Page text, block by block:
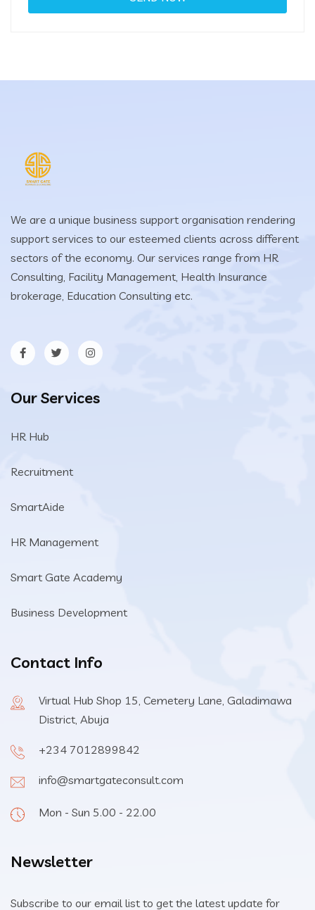
We are a unique business support organisation rendering
support services to our esteemed clients across different
sectors of the economy. Our services range from HR
Consulting, Facility Management, Health Insurance
brokerage, Education Consulting etc.
Our Services
HR Hub
Recruitment
SmartAide
HR Management
Smart Gate Academy
Business Development
Contact Info
Virtual Hub Shop 15, Cemetery Lane, Galadimawa
District, Abuja
+234 7012899842
info@smartgateconsult.com
Mon - Sun 5.00 - 22.00
Newsletter
Subscribe to our email list to get the latest update for